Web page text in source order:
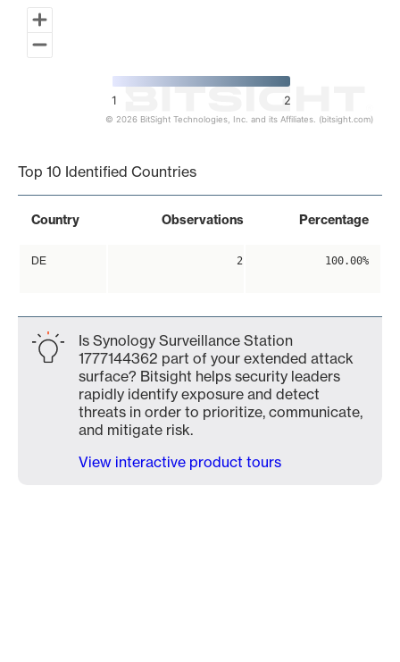
1 2
© 2026 BitSight Technologies, Inc. and its Affiliates. (bitsight.com)
Top 10 Identified Countries
Country Observations Percentage
DE 2 100.00%
Is Synology Surveillance Station
1777144362 part of your extended attack
surface? Bitsight helps security leaders
rapidly identify exposure and detect
threats in order to prioritize, communicate,
and mitigate risk.
View interactive product tours